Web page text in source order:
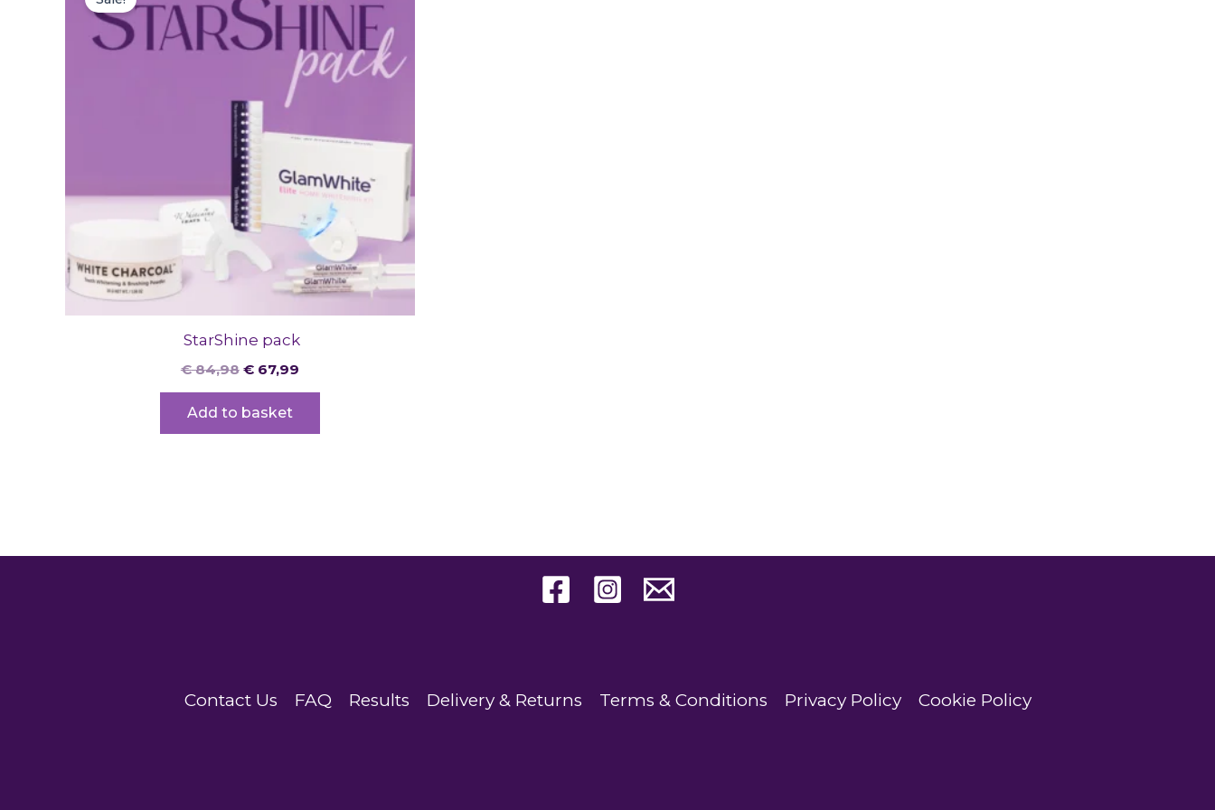
StarShine pack
€84,98
was:
€ 84,98.
€67,99
is:
€ 67,99.
Add to basket
Contact Us FAQ Results Delivery & Returns Terms & Conditions Privacy Policy Cookie Policy